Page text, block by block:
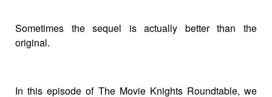
Sometimes the sequel is actually better than the
original.
In this episode of The Movie Knights Roundtable, we